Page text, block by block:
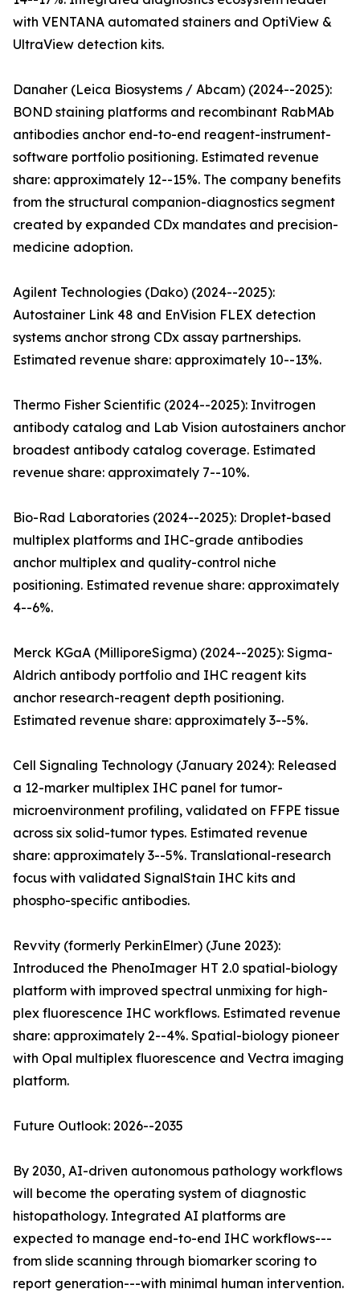
with VENTANA automated stainers and OptiView &
UltraView detection kits.
Danaher (Leica Biosystems / Abcam) (2024--2025):
BOND staining platforms and recombinant RabMAb
antibodies anchor end-to-end reagent-instrument-
software portfolio positioning. Estimated revenue
share: approximately 12--15%. The company benefits
from the structural companion-diagnostics segment
created by expanded CDx mandates and precision-
medicine adoption.
Agilent Technologies (Dako) (2024--2025):
Autostainer Link 48 and EnVision FLEX detection
systems anchor strong CDx assay partnerships.
Estimated revenue share: approximately 10--13%.
Thermo Fisher Scientific (2024--2025): Invitrogen
antibody catalog and Lab Vision autostainers anchor
broadest antibody catalog coverage. Estimated
revenue share: approximately 7--10%.
Bio-Rad Laboratories (2024--2025): Droplet-based
multiplex platforms and IHC-grade antibodies
anchor multiplex and quality-control niche
positioning. Estimated revenue share: approximately
4--6%.
Merck KGaA (MilliporeSigma) (2024--2025): Sigma-
Aldrich antibody portfolio and IHC reagent kits
anchor research-reagent depth positioning.
Estimated revenue share: approximately 3--5%.
Cell Signaling Technology (January 2024): Released
a 12-marker multiplex IHC panel for tumor-
microenvironment profiling, validated on FFPE tissue
across six solid-tumor types. Estimated revenue
share: approximately 3--5%. Translational-research
focus with validated SignalStain IHC kits and
phospho-specific antibodies.
Revvity (formerly PerkinElmer) (June 2023):
Introduced the PhenoImager HT 2.0 spatial-biology
platform with improved spectral unmixing for high-
plex fluorescence IHC workflows. Estimated revenue
share: approximately 2--4%. Spatial-biology pioneer
with Opal multiplex fluorescence and Vectra imaging
platform.
Future Outlook: 2026--2035
By 2030, AI-driven autonomous pathology workflows
will become the operating system of diagnostic
histopathology. Integrated AI platforms are
expected to manage end-to-end IHC workflows---
from slide scanning through biomarker scoring to
report generation---with minimal human intervention.